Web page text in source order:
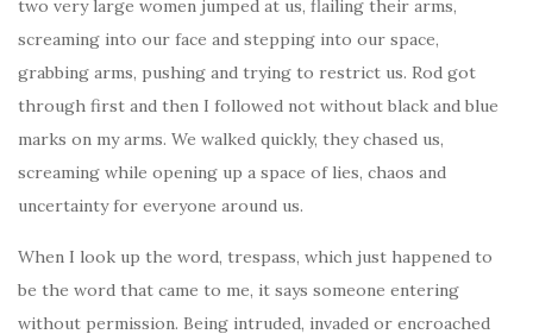
two very large women jumped at us, flailing their arms,
screaming into our face and stepping into our space,
grabbing arms, pushing and trying to restrict us. Rod got
through first and then I followed not without black and blue
marks on my arms. We walked quickly, they chased us,
screaming while opening up a space of lies, chaos and
uncertainty for everyone around us.
When I look up the word, trespass, which just happened to
be the word that came to me, it says someone entering
without permission. Being intruded, invaded or encroached